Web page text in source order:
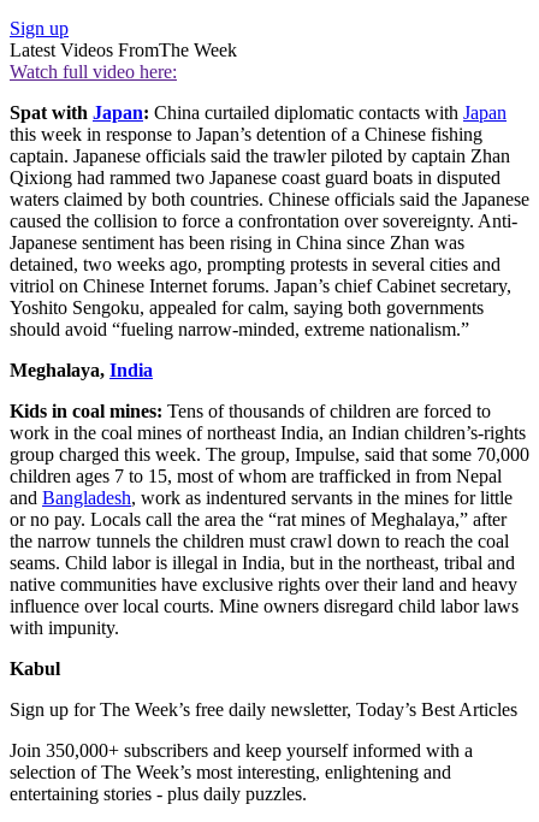
Sign up
Latest Videos FromThe Week
Watch full video here:
Spat with Japan: China curtailed diplomatic contacts with Japan
this week in response to Japan’s detention of a Chinese fishing
captain. Japanese officials said the trawler piloted by captain Zhan
Qixiong had rammed two Japanese coast guard boats in disputed
waters claimed by both countries. Chinese officials said the Japanese
caused the collision to force a confrontation over sovereignty. Anti-
Japanese sentiment has been rising in China since Zhan was
detained, two weeks ago, prompting protests in several cities and
vitriol on Chinese Internet forums. Japan’s chief Cabinet secretary,
Yoshito Sengoku, appealed for calm, saying both governments
should avoid “fueling narrow-minded, extreme nationalism.”
Meghalaya, India
Kids in coal mines: Tens of thousands of children are forced to
work in the coal mines of northeast India, an Indian children’s-rights
group charged this week. The group, Impulse, said that some 70,000
children ages 7 to 15, most of whom are trafficked in from Nepal
and Bangladesh, work as indentured servants in the mines for little
or no pay. Locals call the area the “rat mines of Meghalaya,” after
the narrow tunnels the children must crawl down to reach the coal
seams. Child labor is illegal in India, but in the northeast, tribal and
native communities have exclusive rights over their land and heavy
influence over local courts. Mine owners disregard child labor laws
with impunity.
Kabul
Sign up for The Week’s free daily newsletter, Today’s Best Articles
Join 350,000+ subscribers and keep yourself informed with a
selection of The Week’s most interesting, enlightening and
entertaining stories - plus daily puzzles.